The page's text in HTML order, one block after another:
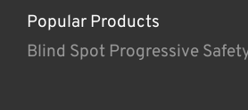
Popular Products
Blind Spot Progressive